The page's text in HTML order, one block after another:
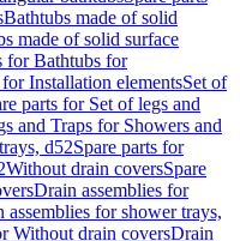
Bathtubs made of solid
made of solid surface
for Bathtubs for
for Installation elementsSet of
parts for Set of legs and
and Traps for Showers and
d52Spare parts for
Without drain coversSpare
Drain assemblies for
assemblies for shower trays,
Without drain coversDrain